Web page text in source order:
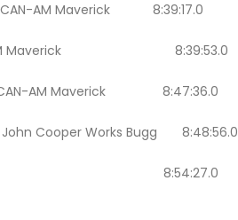
CAN-AM Maverick 8:39:17.0
CAN-AM Maverick 8:39:53.0
CAN-AM Maverick 8:47:36.0
John Cooper Works Bugg 8:48:56.0
/ NLD) 8:54:27.0